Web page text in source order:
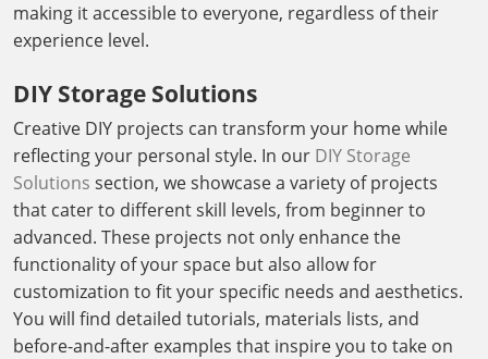
making it accessible to everyone, regardless of their
experience level.
DIY Storage Solutions
Creative DIY projects can transform your home while
reflecting your personal style. In our DIY Storage
Solutions section, we showcase a variety of projects
that cater to different skill levels, from beginner to
advanced. These projects not only enhance the
functionality of your space but also allow for
customization to fit your specific needs and aesthetics.
You will find detailed tutorials, materials lists, and
before-and-after examples that inspire you to take on